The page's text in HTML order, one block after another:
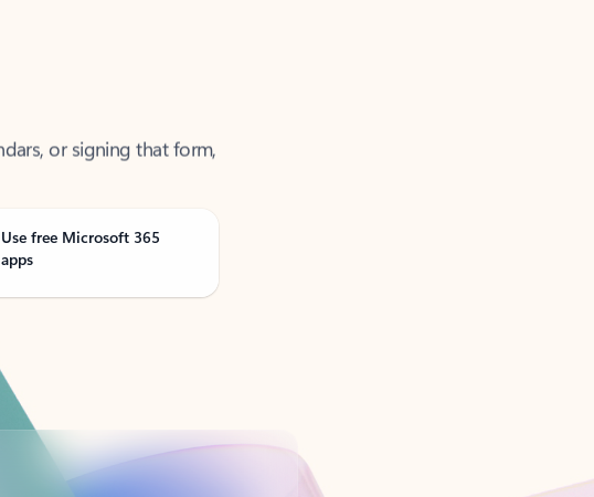
Use free Microsoft 365
apps